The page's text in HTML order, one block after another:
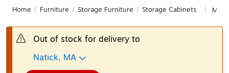
Home / Furniture / Storage Furniture / Storage Cabinets
Out of stock for delivery to
Natick, MA